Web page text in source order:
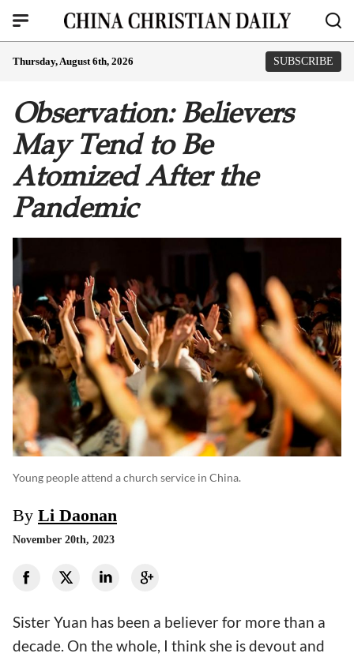
Thursday, August 6th, 2026 SUBSCRIBE
Observation: Believers
May Tend to Be
Atomized After the
Pandemic
Young people attend a church service in China.
By Li Daonan
November 20th, 2023
Sister Yuan has been a believer for more than a
decade. On the whole, I think she is devout and